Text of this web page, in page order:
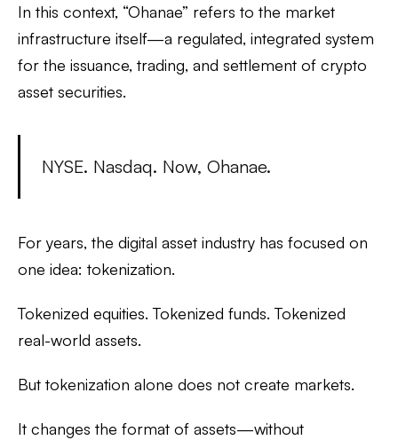
In this context, “Ohanae” refers to the market
infrastructure itself—a regulated, integrated system
for the issuance, trading, and settlement of crypto
asset securities.
NYSE. Nasdaq. Now, Ohanae.
For years, the digital asset industry has focused on
one idea: tokenization.
Tokenized equities. Tokenized funds. Tokenized
real-world assets.
But tokenization alone does not create markets.
It changes the format of assets—without